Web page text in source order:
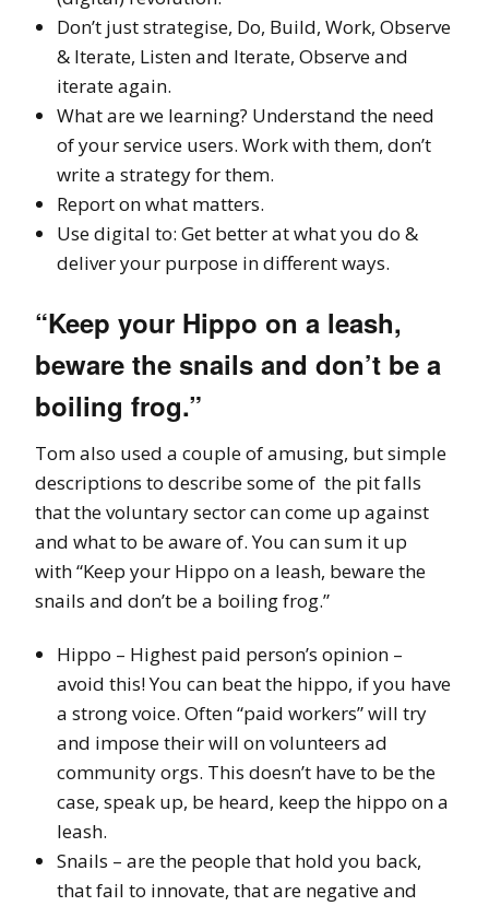
Don’t just strategise, Do, Build, Work, Observe
& Iterate, Listen and Iterate, Observe and
iterate again.
What are we learning? Understand the need
of your service users. Work with them, don’t
write a strategy for them.
Report on what matters.
Use digital to: Get better at what you do &
deliver your purpose in different ways.
“Keep your Hippo on a leash,
beware the snails and don’t be a
boiling frog.”
Tom also used a couple of amusing, but simple
descriptions to describe some of the pit falls
that the voluntary sector can come up against
and what to be aware of. You can sum it up
with “Keep your Hippo on a leash, beware the
snails and don’t be a boiling frog.”
Hippo – Highest paid person’s opinion –
avoid this! You can beat the hippo, if you have
a strong voice. Often “paid workers” will try
and impose their will on volunteers ad
community orgs. This doesn’t have to be the
case, speak up, be heard, keep the hippo on a
leash.
Snails – are the people that hold you back,
that fail to innovate, that are negative and